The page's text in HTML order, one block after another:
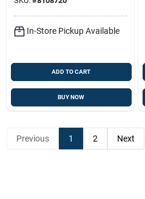
Black
In-Store Pickup Available
ADD TO CART
BUY NOW
Previous 1 2 Next